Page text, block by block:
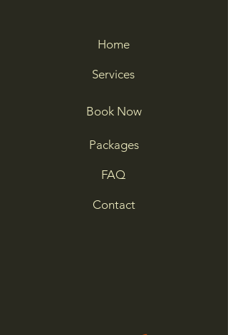
Home
Services
Book Now
Packages
FAQ
Contact